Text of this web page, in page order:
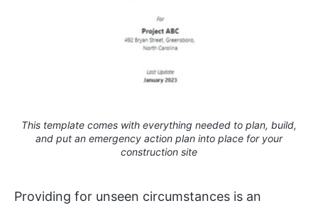
This template comes with everything needed to plan, build,
and put an emergency action plan into place for your
construction site
Providing for unseen circumstances is an